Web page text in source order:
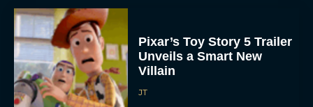
Unveils a Smart New
Villain
JT